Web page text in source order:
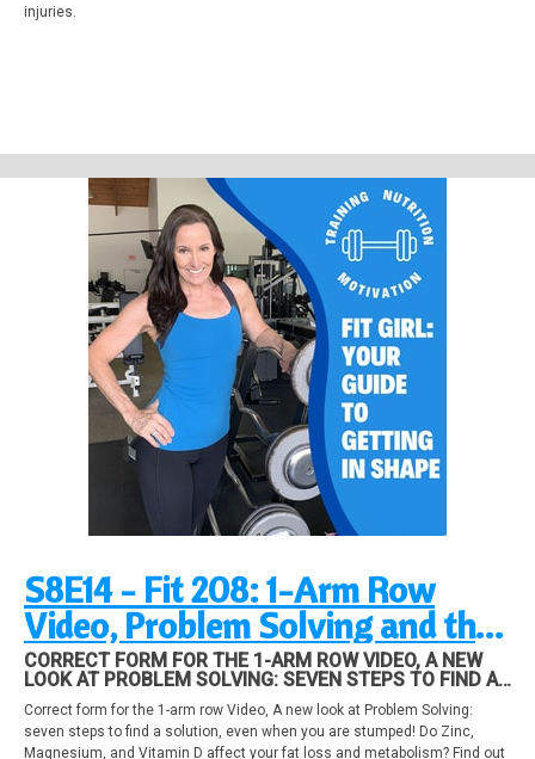
injuries.
S8E14 - Fit 208: 1-Arm Row
Video, Problem Solving and the
Big Three Supplements and fat
loss!
CORRECT FORM FOR THE 1-ARM ROW VIDEO, A NEW
LOOK AT PROBLEM SOLVING: SEVEN STEPS TO FIND A
SOLUTION, EVEN WHEN YOU ARE STUMPED! DO ZINC,
MAGNESIUM, AND VITAMIN D AFFECT YOUR FAT LOSS
AND METABOLISM? FIND OUT IN THIS EPISODE!
Correct form for the 1-arm row Video, A new look at Problem Solving:
seven steps to find a solution, even when you are stumped! Do Zinc,
Magnesium, and Vitamin D affect your fat loss and metabolism? Find out